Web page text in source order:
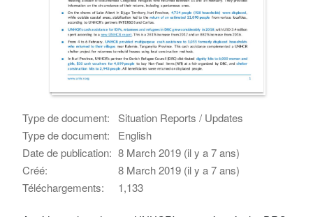
Type de document:
Situation Reports / Updates
Type de document:
English
Date de publication: 8 March 2019 (il y a 7 ans)
Créé:
8 March 2019 (il y a 7 ans)
Téléchargements:
1,133